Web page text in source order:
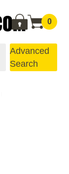
0
Advanced
Search